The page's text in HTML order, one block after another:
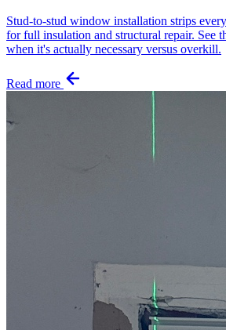
Stud-to-stud window installation strips
for full insulation and structural repair. See
when it's actually necessary versus overkill.
Read more